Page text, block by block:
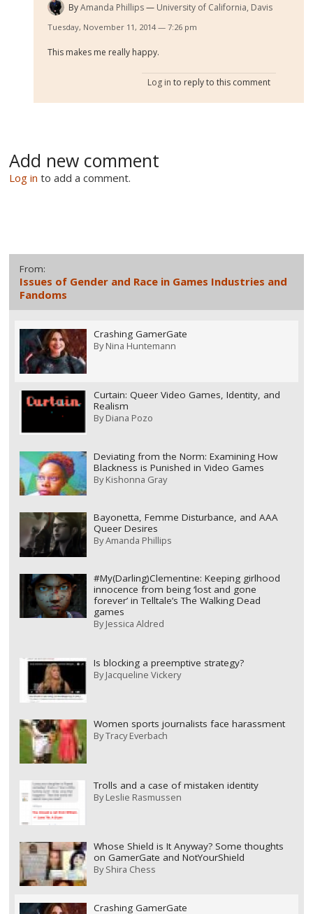
ByAmanda Phillips University of California, Davis
Tuesday, November 11, 2014 — 7:26 pm
This makes me really happy.
Log in to reply to this comment
Add new comment
Log in to add a comment.
From:
Issues of Gender and Race in Games Industries and
Fandoms
Crashing GamerGate
ByNina Huntemann
Curtain: Queer Video Games, Identity, and
Realism
ByDiana Pozo
Deviating from the Norm: Examining How
Blackness is Punished in Video Games
ByKishonna Gray
Bayonetta, Femme Disturbance, and AAA
Queer Desires
ByAmanda Phillips
#My(Darling)Clementine: Keeping girlhood
innocence from being ‘lost and gone
forever’ in Telltale’s The Walking Dead
games
ByJessica Aldred
Is blocking a preemptive strategy?
ByJacqueline Vickery
Women sports journalists face harassment
ByTracy Everbach
Trolls and a case of mistaken identity
ByLeslie Rasmussen
Whose Shield is It Anyway? Some thoughts
on GamerGate and NotYourShield
ByShira Chess
Crashing GamerGate